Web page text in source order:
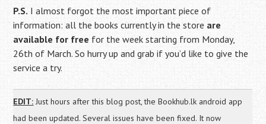
P.S. I almost forgot the most important piece of
information: all the books currently in the store are
available for free for the week starting from Monday,
26th of March. So hurry up and grab if you’d like to give the
service a try.
EDIT: Just hours after this blog post, the Bookhub.lk android app
had been updated. Several issues have been fixed. It now